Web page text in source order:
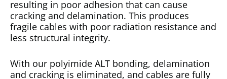
resulting in poor adhesion that can cause
cracking and delamination. This produces
fragile cables with poor radiation resistance and
less structural integrity.
With our polyimide ALT bonding, delamination
and cracking is eliminated, and cables are fully